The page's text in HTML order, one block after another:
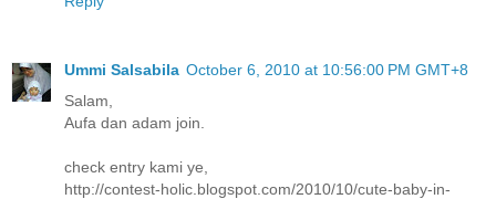
Ummi Salsabila October 6, 2010 at 10:56:00 PM GMT+8
Salam,
Aufa dan adam join.
check entry kami ye,
http://contest-holic.blogspot.com/2010/10/cute-baby-in-